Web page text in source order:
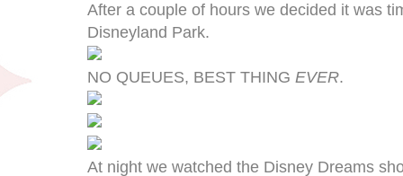
After a couple of hours we decided it was
Disneyland Park.
NO QUEUES, BEST THING EVER.
At night we watched the Disney Dreams